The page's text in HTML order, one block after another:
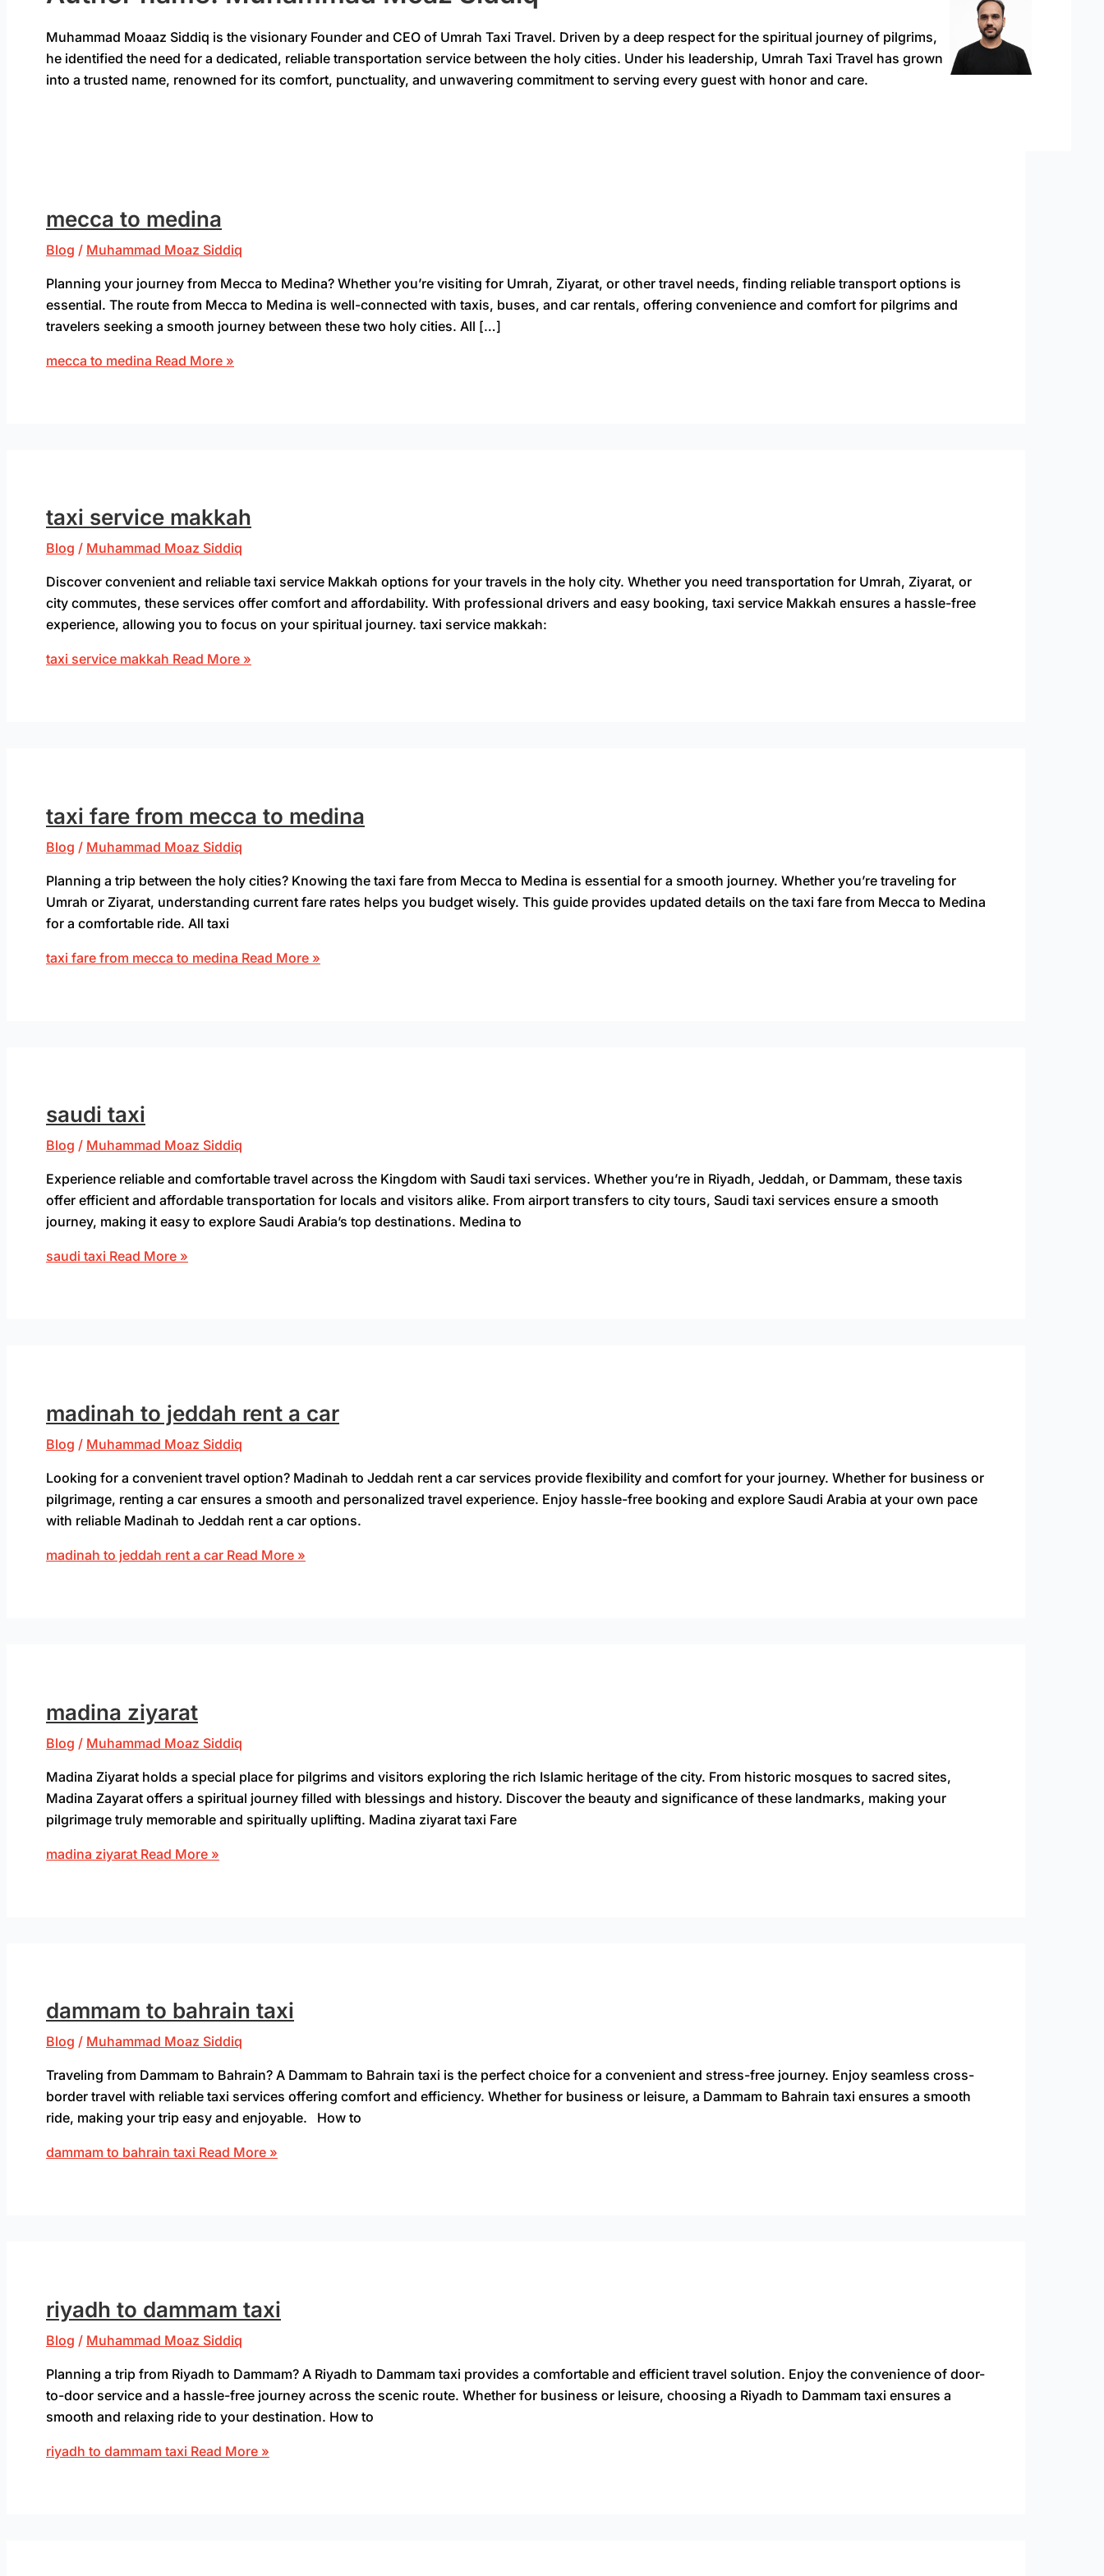
Muhammad Moaaz Siddiq is the visionary Founder and CEO of Umrah Taxi Travel. Driven by a deep respect for the spiritual journey of pilgrims,
he identified the need for a dedicated, reliable transportation service between the holy cities. Under his leadership, Umrah Taxi Travel has grown
into a trusted name, renowned for its comfort, punctuality, and unwavering commitment to serving every guest with honor and care.
mecca to medina
Blog / Muhammad Moaz Siddiq
Planning your journey from Mecca to Medina? Whether you’re visiting for Umrah, Ziyarat, or other travel needs, finding reliable transport options is
essential. The route from Mecca to Medina is well-connected with taxis, buses, and car rentals, offering convenience and comfort for pilgrims and
travelers seeking a smooth journey between these two holy cities. All […]
mecca to medina Read More »
taxi service makkah
Blog / Muhammad Moaz Siddiq
Discover convenient and reliable taxi service Makkah options for your travels in the holy city. Whether you need transportation for Umrah, Ziyarat, or
city commutes, these services offer comfort and affordability. With professional drivers and easy booking, taxi service Makkah ensures a hassle-free
experience, allowing you to focus on your spiritual journey. taxi service makkah:
taxi service makkah Read More »
taxi fare from mecca to medina
Blog / Muhammad Moaz Siddiq
Planning a trip between the holy cities? Knowing the taxi fare from Mecca to Medina is essential for a smooth journey. Whether you’re traveling for
Umrah or Ziyarat, understanding current fare rates helps you budget wisely. This guide provides updated details on the taxi fare from Mecca to Medina
for a comfortable ride. All taxi
taxi fare from mecca to medina Read More »
saudi taxi
Blog / Muhammad Moaz Siddiq
Experience reliable and comfortable travel across the Kingdom with Saudi taxi services. Whether you’re in Riyadh, Jeddah, or Dammam, these taxis
offer efficient and affordable transportation for locals and visitors alike. From airport transfers to city tours, Saudi taxi services ensure a smooth
journey, making it easy to explore Saudi Arabia’s top destinations. Medina to
saudi taxi Read More »
madinah to jeddah rent a car
Blog / Muhammad Moaz Siddiq
Looking for a convenient travel option? Madinah to Jeddah rent a car services provide flexibility and comfort for your journey. Whether for business or
pilgrimage, renting a car ensures a smooth and personalized travel experience. Enjoy hassle-free booking and explore Saudi Arabia at your own pace
with reliable Madinah to Jeddah rent a car options.
madinah to jeddah rent a car Read More »
madina ziyarat
Blog / Muhammad Moaz Siddiq
Madina Ziyarat holds a special place for pilgrims and visitors exploring the rich Islamic heritage of the city. From historic mosques to sacred sites,
Madina Zayarat offers a spiritual journey filled with blessings and history. Discover the beauty and significance of these landmarks, making your
pilgrimage truly memorable and spiritually uplifting. Madina ziyarat taxi Fare
madina ziyarat Read More »
dammam to bahrain taxi
Blog / Muhammad Moaz Siddiq
Traveling from Dammam to Bahrain? A Dammam to Bahrain taxi is the perfect choice for a convenient and stress-free journey. Enjoy seamless cross-
border travel with reliable taxi services offering comfort and efficiency. Whether for business or leisure, a Dammam to Bahrain taxi ensures a smooth
ride, making your trip easy and enjoyable. How to
dammam to bahrain taxi Read More »
riyadh to dammam taxi
Blog / Muhammad Moaz Siddiq
Planning a trip from Riyadh to Dammam? A Riyadh to Dammam taxi provides a comfortable and efficient travel solution. Enjoy the convenience of door-
to-door service and a hassle-free journey across the scenic route. Whether for business or leisure, choosing a Riyadh to Dammam taxi ensures a
smooth and relaxing ride to your destination. How to
riyadh to dammam taxi Read More »